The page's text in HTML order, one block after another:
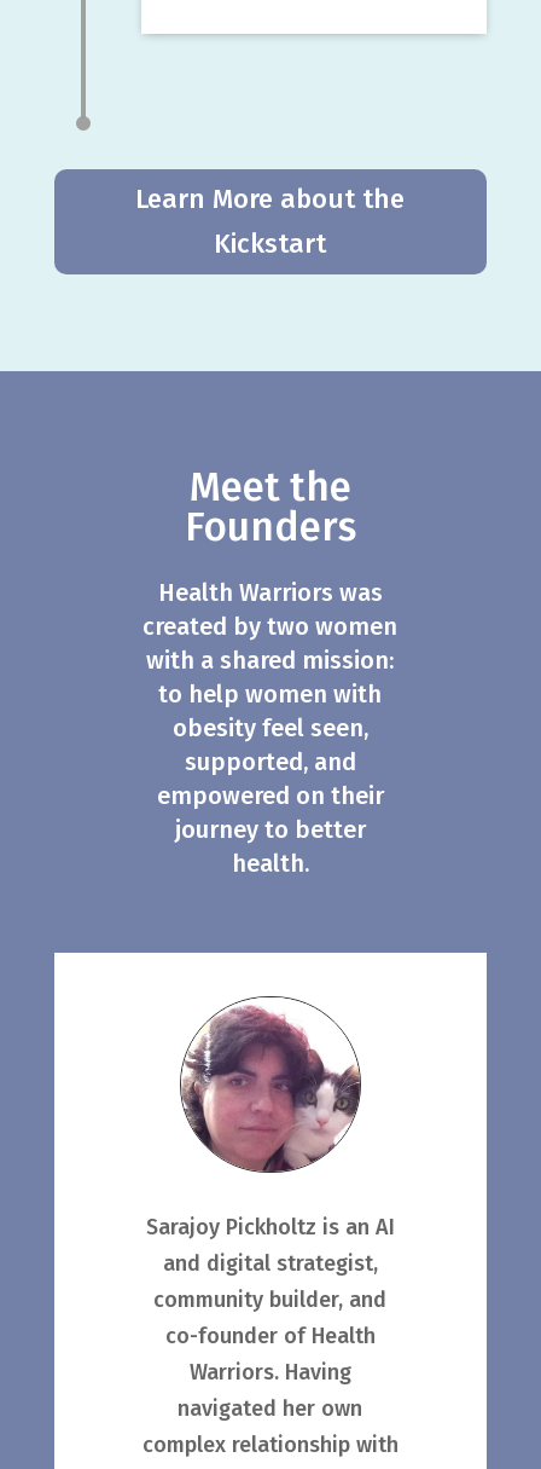
Learn More about the
Kickstart
Meet the
Founders
Health Warriors was
created by two women
with a shared mission:
to help women with
obesity feel seen,
supported, and
empowered on their
journey to better
health.
Sarajoy Pickholtz is an AI
and digital strategist,
community builder, and
co-founder of Health
Warriors. Having
navigated her own
complex relationship with